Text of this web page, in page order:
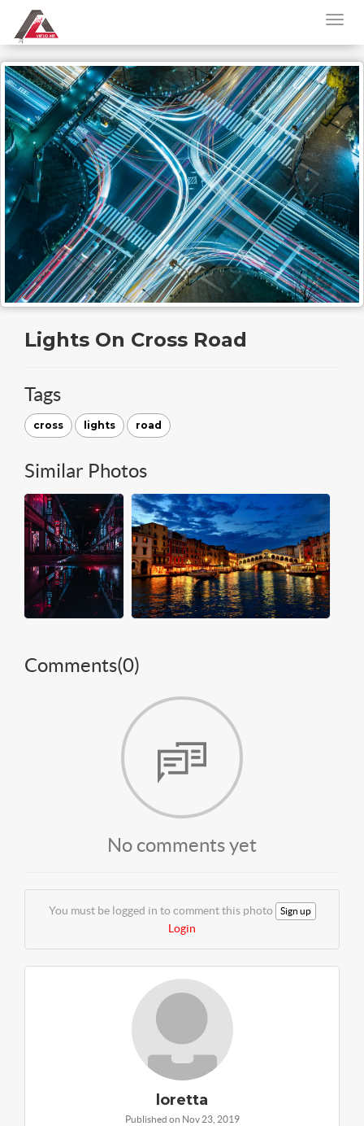
Lights On Cross Road
Tags
cross lights road
Similar Photos
Comments(0)
No comments yet
You must be logged in to comment this photo Sign up
Login
loretta
Published on Nov 23, 2019